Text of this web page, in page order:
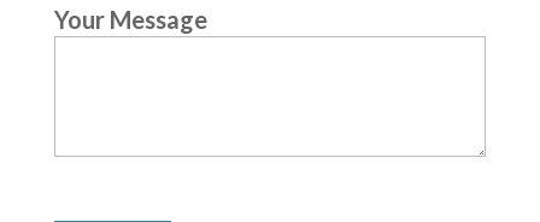
Your Message